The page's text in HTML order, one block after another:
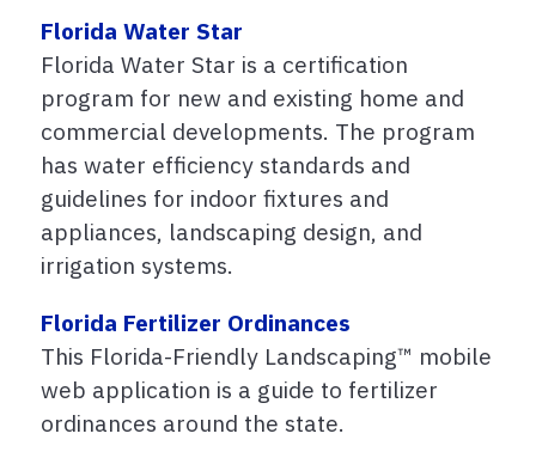
Florida Water Star
Florida Water Star is a certification
program for new and existing home and
commercial developments. The program
has water efficiency standards and
guidelines for indoor fixtures and
appliances, landscaping design, and
irrigation systems.
Florida Fertilizer Ordinances
This Florida-Friendly Landscaping™ mobile
web application is a guide to fertilizer
ordinances around the state.